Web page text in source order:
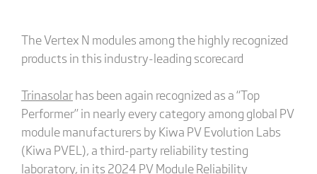
The Vertex N modules among the highly recognized
products in this industry-leading scorecard
Trinasolarhas been again recognized as a “Top
Performer” in nearly every category among global PV
module manufacturers by Kiwa PV Evolution Labs
(Kiwa PVEL), a third-party reliability testing
laboratory, in its 2024 PV Module Reliability